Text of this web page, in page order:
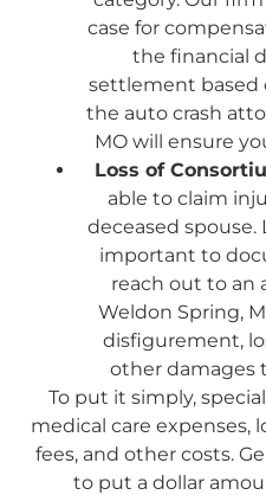
case for
the financial
settlement based
the auto crash
MO will ensure
Loss of
able to claim
deceased spouse.
important to
reach out to an
Weldon Spring,
disfigurement,
other damages
To put it simply,
medical care expenses,
fees, and other costs.
to put a dollar